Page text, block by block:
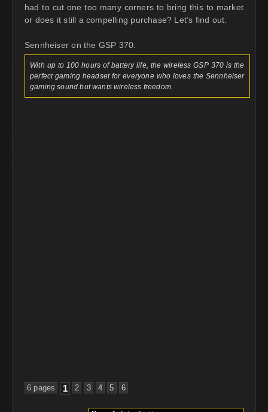
had to cut one too many corners to bring this to market
or does it still a compelling purchase? Let’s find out.
Sennheiser on the GSP 370:
With up to 100 hours of battery life, the wireless GSP 370 is the
perfect gaming headset for everyone who loves the Sennheiser
gaming sound but wants wireless freedom.
6 pages 1 2 3 4 5 6